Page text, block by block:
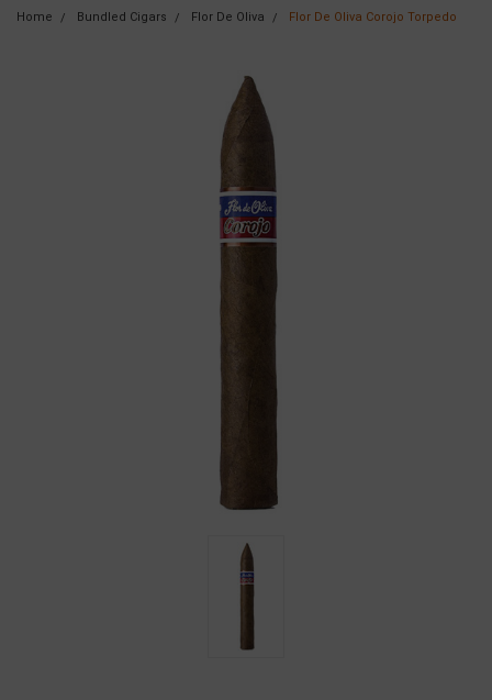
Home Bundled Cigars Flor De Oliva Flor De Oliva Corojo Torpedo